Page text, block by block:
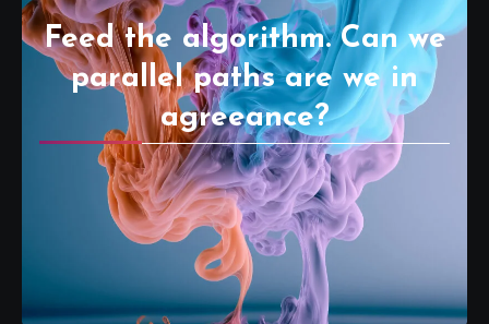
Feed the algorithm. Can we
parallel paths are we in
agreeance?